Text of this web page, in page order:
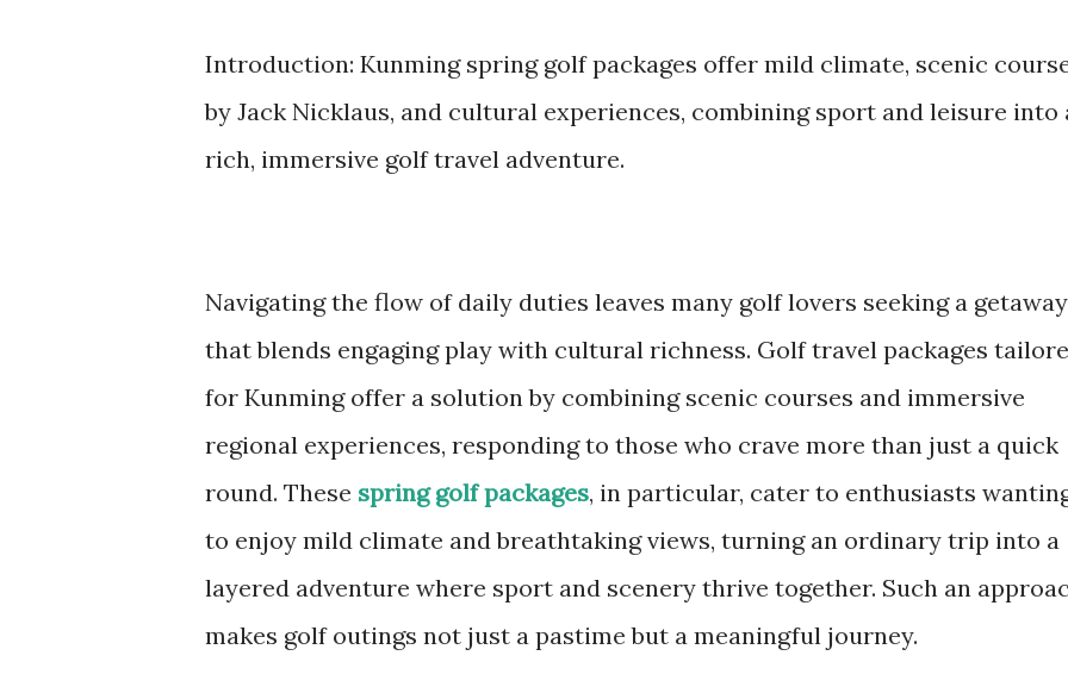
Introduction: Kunming spring golf packages offer mild climate, scenic
by Jack Nicklaus, and cultural experiences, combining sport and leisure into
rich, immersive golf travel adventure.
Navigating the flow of daily duties leaves many golf lovers seeking a getaway
that blends engaging play with cultural richness. Golf travel packages
for Kunming offer a solution by combining scenic courses and immersive
regional experiences, responding to those who crave more than just a quick
round. These spring golf packages, in particular, cater to enthusiasts
to enjoy mild climate and breathtaking views, turning an ordinary trip into a
layered adventure where sport and scenery thrive together. Such an
makes golf outings not just a pastime but a meaningful journey.